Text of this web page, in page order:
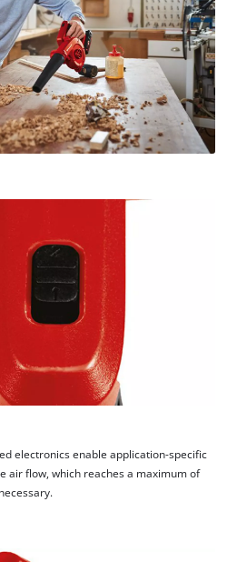
electronics enable application-specific
air flow, which reaches a maximum of